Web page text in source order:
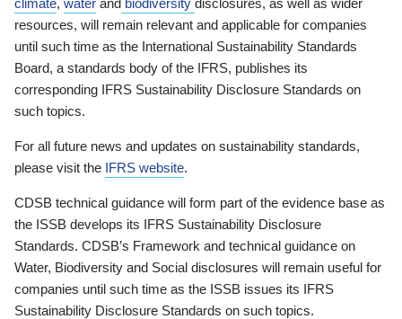
resources, will remain relevant and applicable for companies
until such time as the International Sustainability Standards
Board, a standards body of the IFRS, publishes its
corresponding IFRS Sustainability Disclosure Standards on
such topics.
For all future news and updates on sustainability standards,
please visit the IFRS website.
CDSB technical guidance will form part of the evidence base as
the ISSB develops its IFRS Sustainability Disclosure
Standards. CDSB’s Framework and technical guidance on
Water, Biodiversity and Social disclosures will remain useful for
companies until such time as the ISSB issues its IFRS
Sustainability Disclosure Standards on such topics.